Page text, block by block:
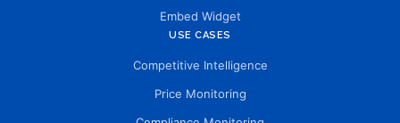
Embed Widget
USE CASES
Competitive Intelligence
Price Monitoring